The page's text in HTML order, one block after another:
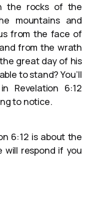
the rocks of the
mountains and
from the face of
from the wrath
great day of his
to stand? You’ll
Revelation 6:12
to notice.
6:12 is about the
will respond if you